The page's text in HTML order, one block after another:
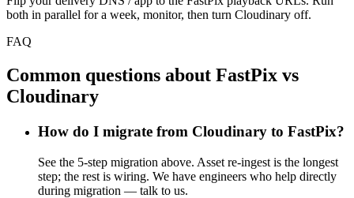
both in parallel for a week, monitor, then turn Cloudinary off.
FAQ
Common questions about FastPix vs
Cloudinary
How do I migrate from Cloudinary to FastPix?
See the 5-step migration above. Asset re-ingest is the longest
step; the rest is wiring. We have engineers who help directly
during migration — talk to us.